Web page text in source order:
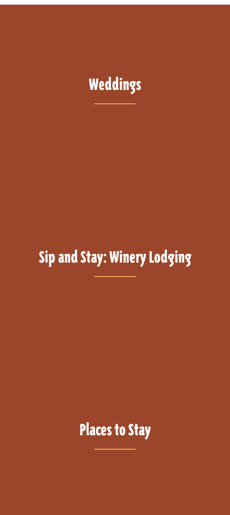
Weddings
Sip and Stay: Winery Lodging
Places to Stay